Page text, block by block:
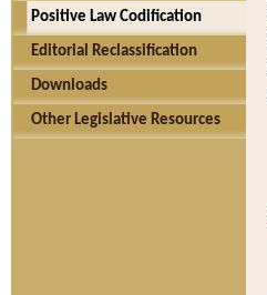
Positive Law Codification
Editorial Reclassification
Downloads
Other Legislative Resources